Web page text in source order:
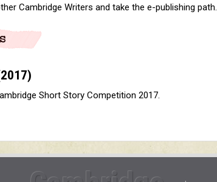
Cambridge Writers and take the e-publishing path.
Short Story Competition 2017.